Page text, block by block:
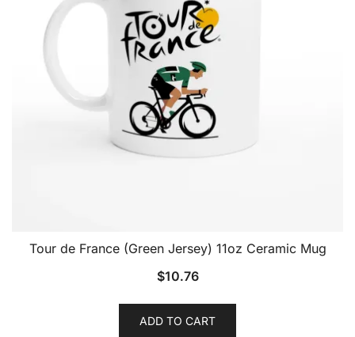
Tour de France (Green Jersey) 11oz Ceramic Mug
$10.76
ADD TO CART